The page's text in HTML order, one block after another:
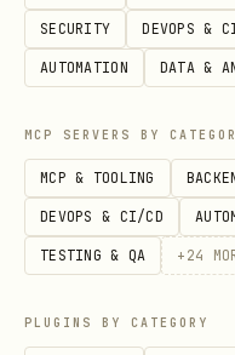
Check agent
bash
SECURITY DEVOPS &
AUTOMATION DATA &
MCP SERVERS BY
MCP & TOOLING
DEVOPS & CI/CD
TESTING & QA + 24
PLUGINS BY CATEGORY